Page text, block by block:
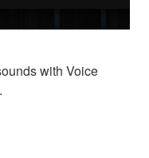
with Voice